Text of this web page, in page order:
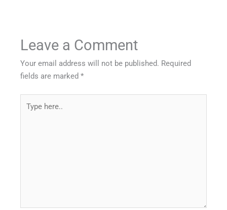
Leave a Comment
Your email address will not be published. Required
fields are marked*
here..